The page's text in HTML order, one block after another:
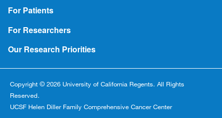
Footer
For Patients
For Researchers
Our Research Priorities
Copyright © 2026 University of California Regents. All Rights
Reserved.
UCSF Helen Diller Family Comprehensive Cancer Center